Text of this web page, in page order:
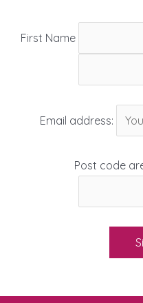
First Name
Email address:
Post code